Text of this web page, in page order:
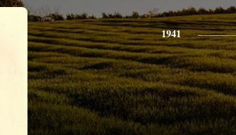
1941